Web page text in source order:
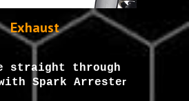
Exhaust
straight through
Spark Arrester